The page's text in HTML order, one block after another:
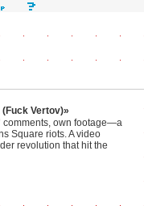
Vertov)»
comments, own footage—a
Square riots. A video
revolution that hit the